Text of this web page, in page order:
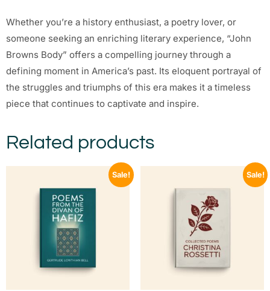
Whether you’re a history enthusiast, a poetry lover, or
someone seeking an enriching literary experience, “John
Browns Body” offers a compelling journey through a
defining moment in America’s past. Its eloquent portrayal of
the struggles and triumphs of this era makes it a timeless
piece that continues to captivate and inspire.
Related products
Sale! Sale!